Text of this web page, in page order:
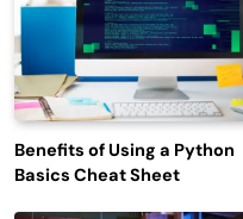
Benefits of Using a Python
Basics Cheat Sheet